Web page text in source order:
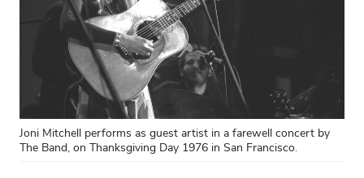
Joni Mitchell performs as guest artist in a farewell concert by
The Band, on Thanksgiving Day 1976 in San Francisco.